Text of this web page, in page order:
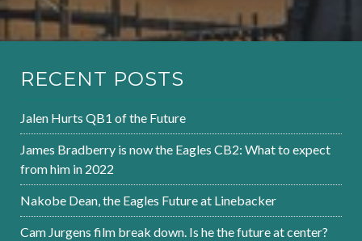
RECENT POSTS
Jalen Hurts QB1 of the Future
James Bradberry is now the Eagles CB2: What to expect
from him in 2022
Nakobe Dean, the Eagles Future at Linebacker
Cam Jurgens film break down. Is he the future at center?